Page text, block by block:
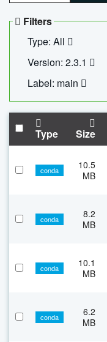
Filters
Type: All
Version: 2.3.1
Label: main
Type Size
conda
10.5
MB
conda
8.2
MB
conda
10.1
MB
conda
6.2
MB